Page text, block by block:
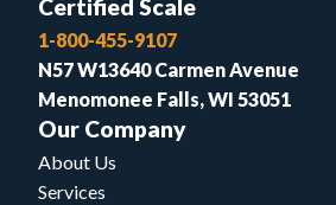
Certified Scale
1-800-455-9107
N57 W13640 Carmen Avenue
Menomonee Falls, WI 53051
Our Company
About Us
Services